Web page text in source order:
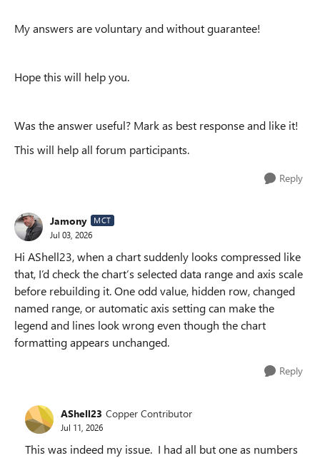
My answers are voluntary and without guarantee!
Hope this will help you.
Was the answer useful? Mark as best response and like it!
This will help all forum participants.
Reply
Jamony MCT
Jul 03, 2026
Hi AShell23, when a chart suddenly looks compressed like
that, I’d check the chart’s selected data range and axis scale
before rebuilding it. One odd value, hidden row, changed
named range, or automatic axis setting can make the
legend and lines look wrong even though the chart
formatting appears unchanged.
Reply
AShell23 Copper Contributor
Jul 11, 2026
This was indeed my issue. I had all but one as numbers